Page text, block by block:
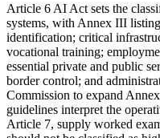
Article 6 AI Act sets the
systems, with Annex III
identification; critical
vocational training;
essential private and public
border control; and
Commission to expand
guidelines interpret the
Article 7, supply worked